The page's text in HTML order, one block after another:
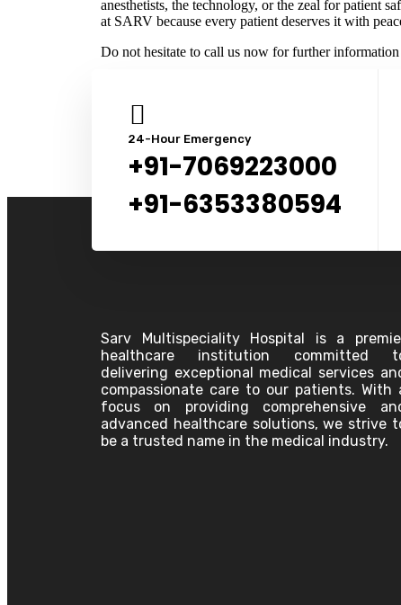
anesthetists, the technology, or the zeal for patient
at SARV because every patient deserves it with
Do not hesitate to call us now for further
24-Hour Emergency
+91-7069223000
+91-6353380594
Sarv Multispeciality Hospital is a
healthcare institution committed
delivering exceptional medical services
compassionate care to our patients. With
focus on providing comprehensive
advanced healthcare solutions, we strive
be a trusted name in the medical industry.